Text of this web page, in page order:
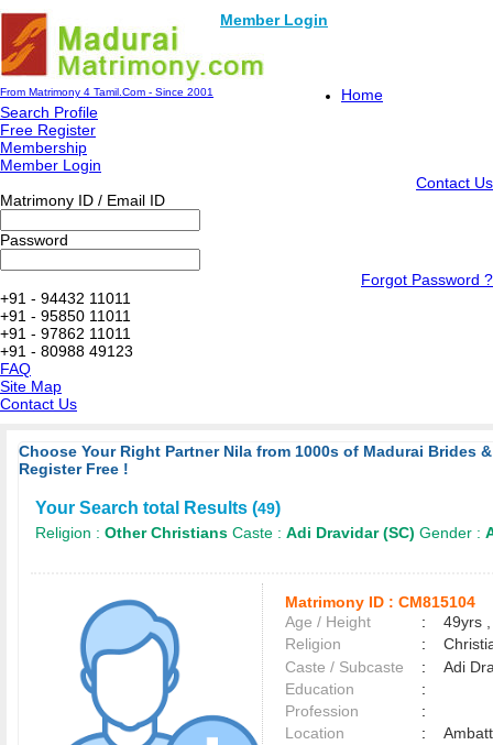
Member Login
From Matrimony 4 Tamil.Com - Since 2001
Home
Search Profile
Free Register
Membership
Member Login
Contact Us
Matrimony ID / Email ID
Password
Forgot Password ?
+91 - 94432 11011
+91 - 95850 11011
+91 - 97862 11011
+91 - 80988 49123
FAQ
Site Map
Contact Us
Choose Your Right Partner Nila from 1000s of Madurai Brides
Register Free !
Your Search total Results (49)
Religion : Other Christians Caste : Adi Dravidar (SC) Gender :
Matrimony ID : CM815104
Age / Height
:
49yrs ,
Religion
:
Caste / Subcaste
:
Adi
Education
:
Profession
:
Location
: